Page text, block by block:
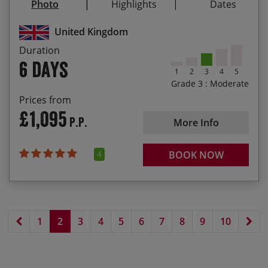
United Kingdom
Duration
6 days
Prices from
£1,095 P.P.
4
1 2 3 4 5
Grade 3 : Moderate
More Info
BOOK NOW
the Wolds
Fish & chips on Bridlington’s waterfront to
celebrate your ride!
Photo Highlights Dates
Previous page
1 2 3 4 5 6 7 8 9 10